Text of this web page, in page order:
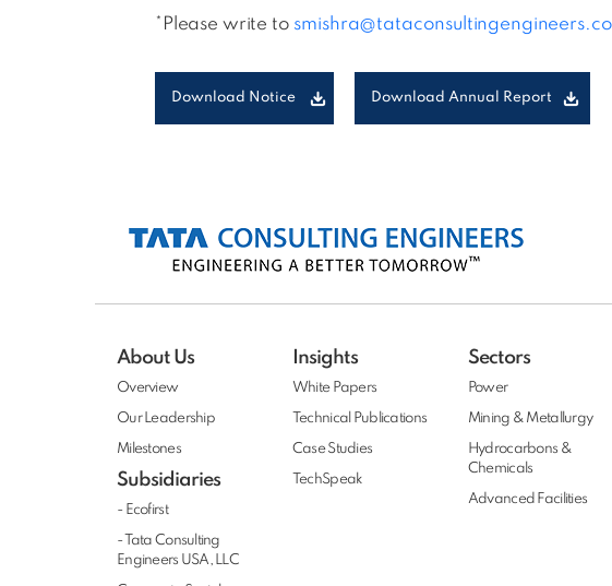
*Please write to
Download Notice Download Annual Report
About Us
Overview
Our Leadership
Milestones
Subsidiaries
- Ecofirst
- Tata Consulting
Engineers USA, LLC
Insights
White Papers
Technical Publications
Case Studies
TechSpeak
Sectors
Power
Mining & Metallurgy
Hydrocarbons &
Chemicals
Advanced Facilities